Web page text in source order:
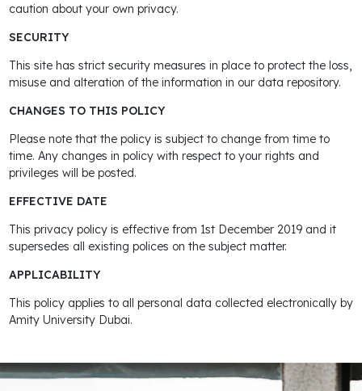
caution about your own privacy.
SECURITY
This site has strict security measures in place to protect the loss,
misuse and alteration of the information in our data repository.
CHANGES TO THIS POLICY
Please note that the policy is subject to change from time to
time. Any changes in policy with respect to your rights and
privileges will be posted.
EFFECTIVE DATE
This privacy policy is effective from 1st December 2019 and it
supersedes all existing polices on the subject matter.
APPLICABILITY
This policy applies to all personal data collected electronically by
Amity University Dubai.